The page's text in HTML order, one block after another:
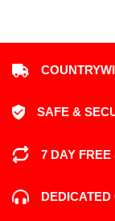
SAFE &
7 DAY